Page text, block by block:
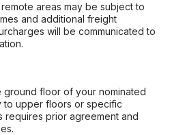
areas may be subject to
and additional freight
will be communicated to
ground floor of your nominated
to upper floors or specific
requires prior agreement and